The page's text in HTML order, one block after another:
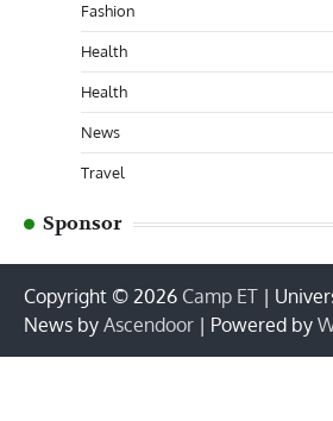
Fashion
Health
Health
News
Travel
Sponsor
Copyright © 2026 Camp ET |
News by Ascendoor | Powered by